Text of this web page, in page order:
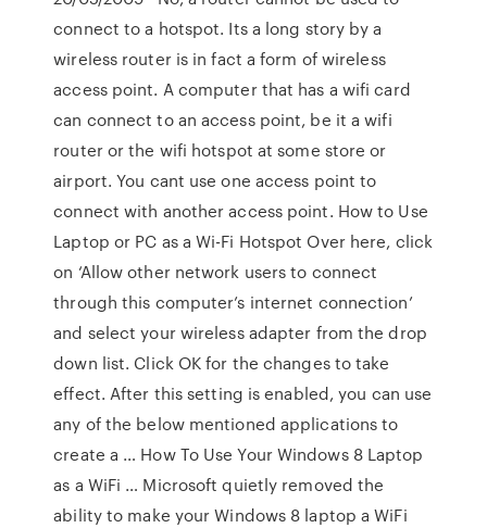
connect to a hotspot. Its a long story by a
wireless router is in fact a form of wireless
access point. A computer that has a wifi card
can connect to an access point, be it a wifi
router or the wifi hotspot at some store or
airport. You cant use one access point to
connect with another access point. How to Use
Laptop or PC as a Wi-Fi Hotspot Over here, click
on ‘Allow other network users to connect
through this computer’s internet connection’
and select your wireless adapter from the drop
down list. Click OK for the changes to take
effect. After this setting is enabled, you can use
any of the below mentioned applications to
create a … How To Use Your Windows 8 Laptop
as a WiFi … Microsoft quietly removed the
ability to make your Windows 8 laptop a WiFi